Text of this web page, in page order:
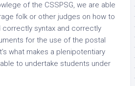
of the CSSPSG, we are able
folk or other judges on how to
syntax and correctly
for the use of the postal
what makes a plenipotentiary
able to undertake students under